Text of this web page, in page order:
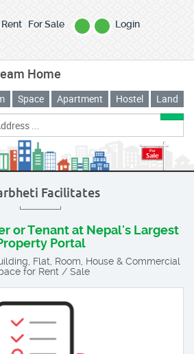
Rent For Sale
Login
Home
Space Apartment Hostel Land
Facilitates
or Tenant at Nepal's Largest
Portal
Flat, Room, House & Commercial
for Rent / Sale